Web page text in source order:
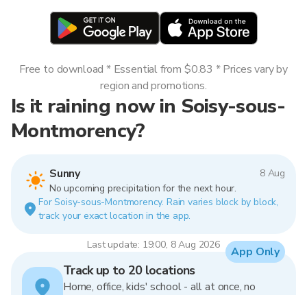
Is it raining now in Soisy-sous-
Montmorency?
Sunny
8 Aug
No upcoming precipitation for the next hour.
For Soisy-sous-Montmorency. Rain varies block by block,
track your exact location in the app.
Last update: 19:00, 8 Aug 2026
Free to download * Essential from $0.83 * Prices vary by
region and promotions.
Track up to 20 locations
Home, office, kids' school - all at once, no
App Only